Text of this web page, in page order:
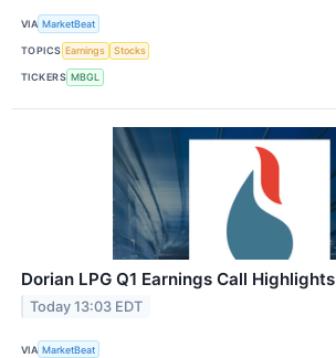
VIA MarketBeat
TOPICS Earnings Stocks
TICKERS MBGL
Dorian LPG Q1 Earnings Call Highlights
Today 13:03 EDT
VIA MarketBeat